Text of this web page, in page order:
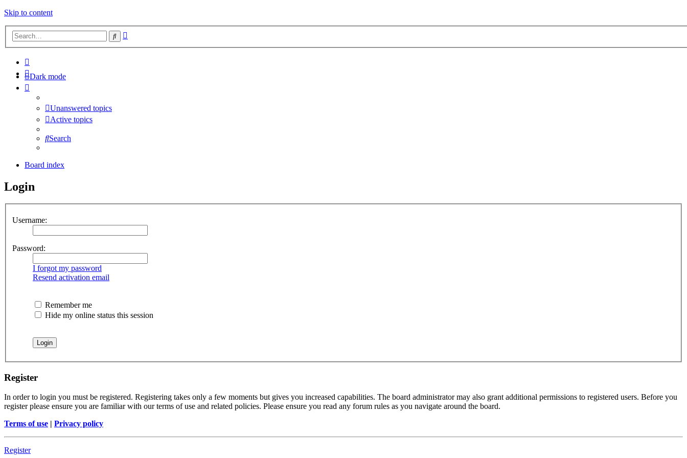
Skip to content
Search
Dark mode
Unanswered topics
Active topics
Search
Board index
Login
Username:
Password:
I forgot my password
Resend activation email
Remember me
Hide my online status this session
Register
In order to login you must be registered. Registering takes only a few moments but gives you increased capabilities. The board administrator may also grant additional permissions to registered users. Before you
register please ensure you are familiar with our terms of use and related policies. Please ensure you read any forum rules as you navigate around the board.
Terms of use | Privacy policy
Register